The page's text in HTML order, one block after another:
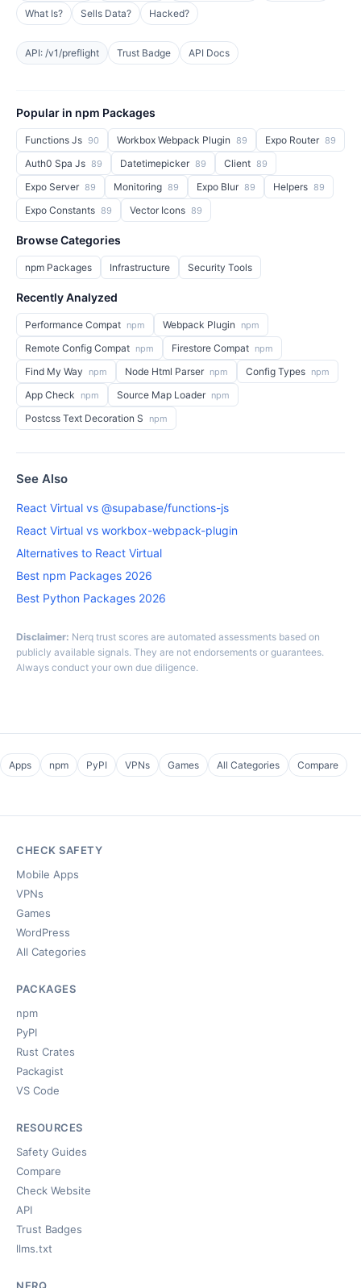
What Is?
Sells Data? Hacked?
API: /v1/preflight Trust Badge API Docs
Popular in npm Packages
Functions Js 90 Workbox Webpack Plugin 89 Expo Router 89
Auth0 Spa Js 89 Datetimepicker 89 Client 89
Expo Server 89 Monitoring 89 Expo Blur 89 Helpers 89
Expo Constants 89 Vector Icons 89
Browse Categories
npm Packages Infrastructure Security Tools
Recently Analyzed
Performance Compat npm Webpack Plugin npm
Remote Config Compat npm Firestore Compat npm
Find My Way npm Node Html Parser npm Config Types npm
App Check npm Source Map Loader npm
Postcss Text Decoration S npm
See Also
React Virtual vs @supabase/functions-js
React Virtual vs workbox-webpack-plugin
Alternatives to React Virtual
Best npm Packages 2026
Best Python Packages 2026
Disclaimer: Nerq trust scores are automated assessments based on
publicly available signals. They are not endorsements or guarantees.
Always conduct your own due diligence.
Apps npm PyPI VPNs Games All Categories Compare
CHECK SAFETY
Mobile Apps
VPNs
Games
WordPress
All Categories
PACKAGES
npm
PyPI
Rust Crates
Packagist
VS Code
RESOURCES
Safety Guides
Compare
Check Website
API
Trust Badges
llms.txt